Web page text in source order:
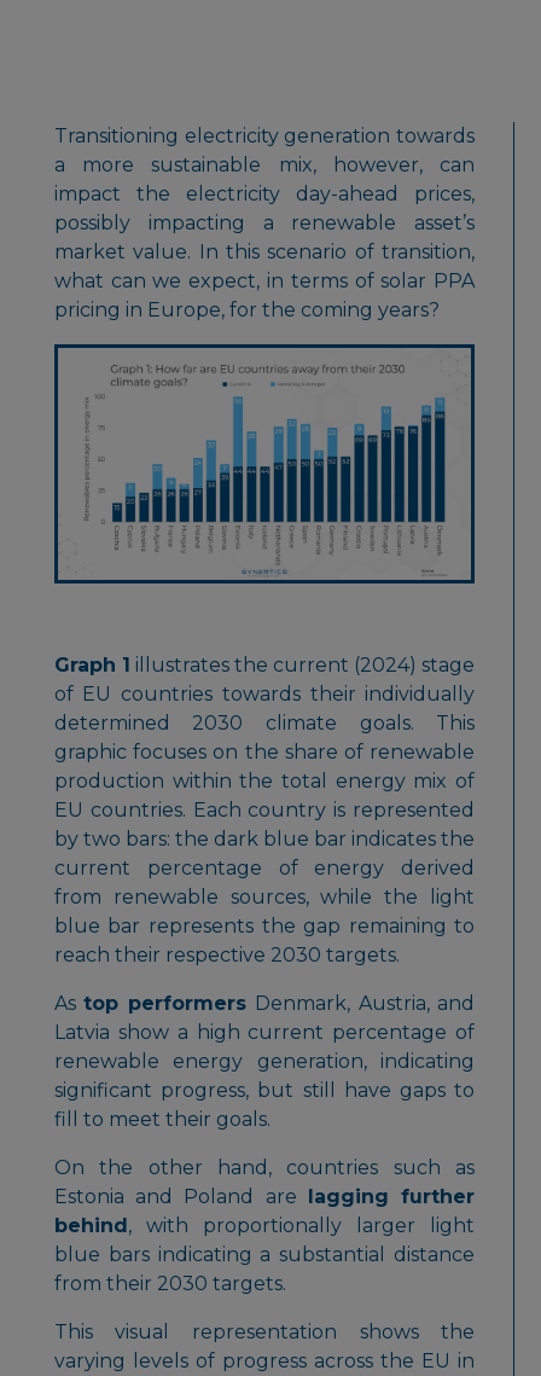
Transitioning electricity generation towards
a more sustainable mix, however, can
impact the electricity day-ahead prices,
possibly impacting a renewable asset’s
market value. In this scenario of transition,
what can we expect, in terms of solar PPA
pricing in Europe, for the coming years?
Graph 1 illustrates the current (2024) stage
of EU countries towards their individually
determined 2030 climate goals. This
graphic focuses on the share of renewable
production within the total energy mix of
EU countries. Each country is represented
by two bars: the dark blue bar indicates the
current percentage of energy derived
from renewable sources, while the light
blue bar represents the gap remaining to
reach their respective 2030 targets.
Astop performers Denmark, Austria, and
Latvia show a high current percentage of
renewable energy generation, indicating
significant progress, but still have gaps to
fill to meet their goals.
On the other hand, countries such as
Estonia and Poland are
lagging further
behind , with proportionally larger light
blue bars indicating a substantial distance
from their 2030 targets.
This visual representation shows the
varying levels of progress across the EU in